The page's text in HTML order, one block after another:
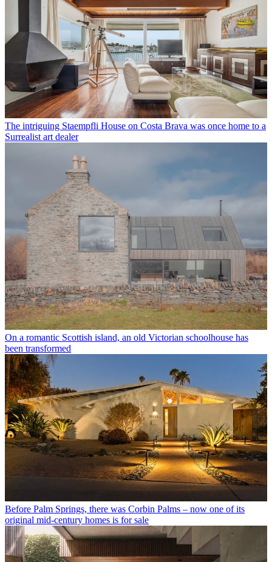
The intriguing Staempfli House on Costa Brava was once home to a
Surrealist art dealer
On a romantic Scottish island, an old Victorian schoolhouse has
been transformed
Before Palm Springs, there was Corbin Palms – now one of its
original mid-century homes is for sale